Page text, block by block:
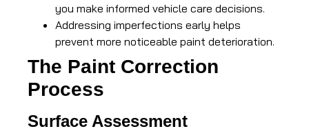
you make informed vehicle care decisions.
Addressing imperfections early helps
prevent more noticeable paint deterioration.
The Paint Correction
Process
Surface Assessment